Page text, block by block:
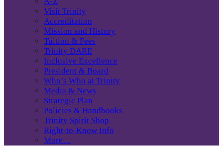
Visit Trinity
Accreditation
Mission and History
Tuition & Fees
Trinity DARE
Inclusive Excellence
President & Board
Who’s Who at Trinity
Media & News
Strategic Plan
Policies & Handbooks
Trinity Spirit Shop
Right-to-Know Info
More…